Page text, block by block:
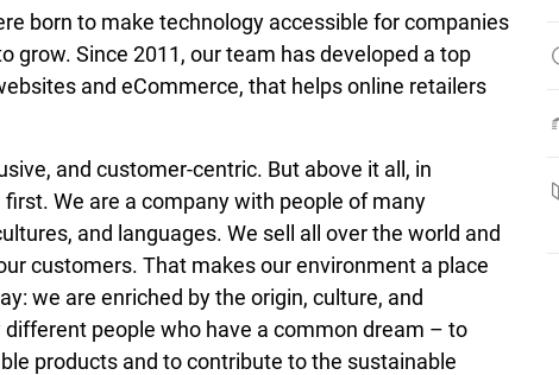
born to make technology accessible for companies
grow. Since 2011, our team has developed a top
and eCommerce, that helps online retailers
and customer-centric. But above it all, in
We are a company with people of many
and languages. We sell all over the world and
customers. That makes our environment a place
we are enriched by the origin, culture, and
people who have a common dream – to
products and to contribute to the sustainable